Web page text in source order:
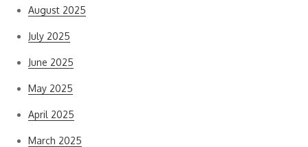
August 2025
July 2025
June 2025
May 2025
April 2025
March 2025